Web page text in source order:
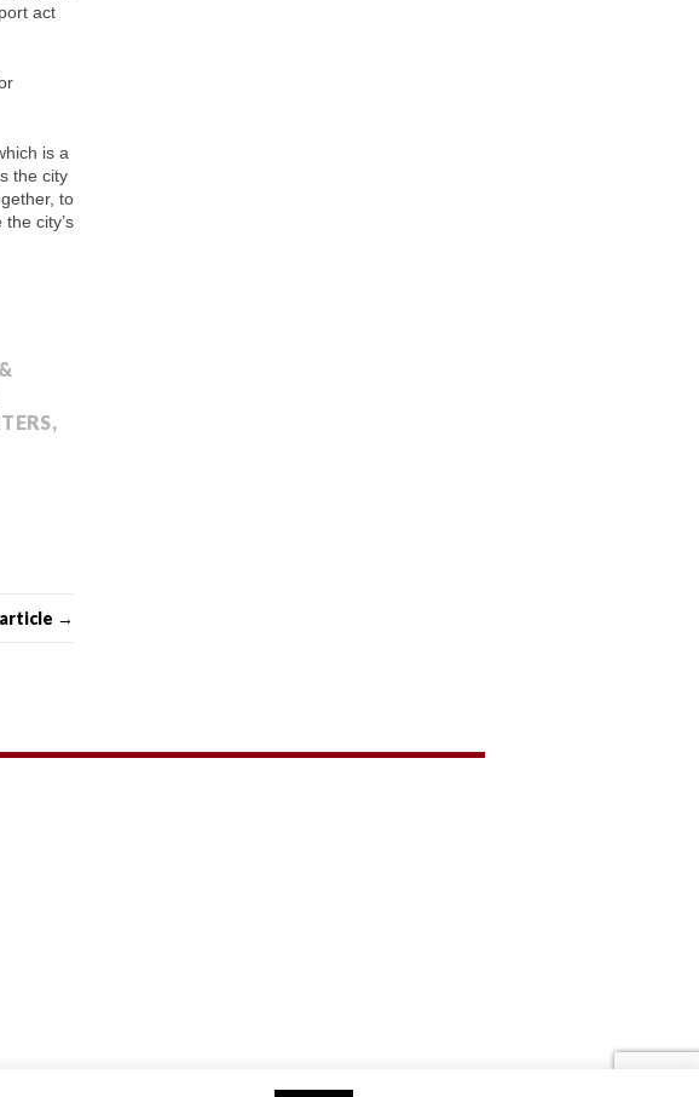
act
is a
the city
to
city’s
,
→